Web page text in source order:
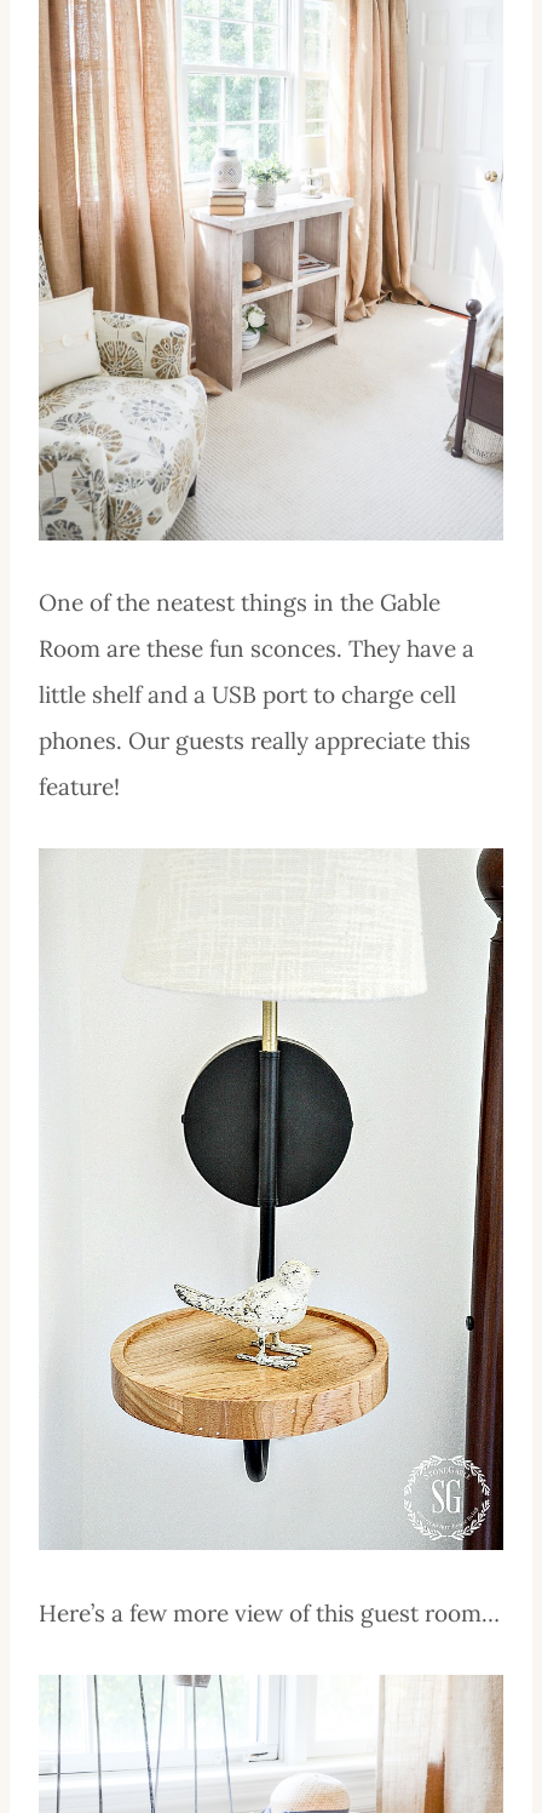
One of the neatest things in the Gable
Room are these fun sconces. They have a
little shelf and a USB port to charge cell
phones. Our guests really appreciate this
feature!
Here’s a few more view of this guest room…